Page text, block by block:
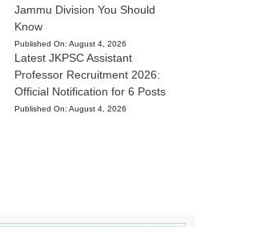
Jammu Division You Should
Know
Published On: August 4, 2026
Latest JKPSC Assistant
Professor Recruitment 2026:
Official Notification for 6 Posts
Published On: August 4, 2026